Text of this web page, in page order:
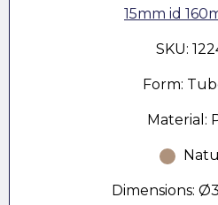
15mm id
SKU:
Form:
Material:
Dimensions: